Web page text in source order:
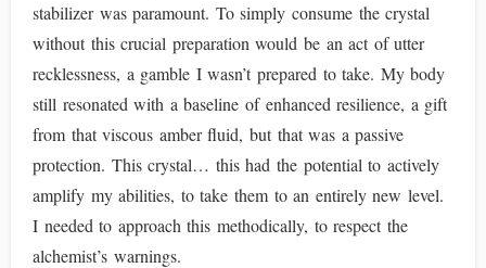
stabilizer was paramount. To simply consume the crystal
without this crucial preparation would be an act of utter
recklessness, a gamble I wasn’t prepared to take. My body
still resonated with a baseline of enhanced resilience, a gift
from that viscous amber fluid, but that was a passive
protection. This crystal… this had the potential to actively
amplify my abilities, to take them to an entirely new level.
I needed to approach this methodically, to respect the
alchemist’s warnings.